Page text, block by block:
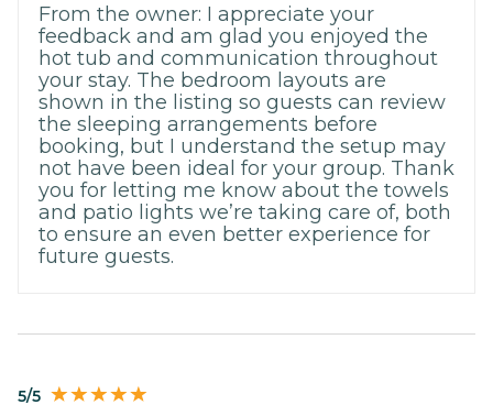
From the owner: I appreciate your
feedback and am glad you enjoyed the
hot tub and communication throughout
your stay. The bedroom layouts are
shown in the listing so guests can review
the sleeping arrangements before
booking, but I understand the setup may
not have been ideal for your group. Thank
you for letting me know about the towels
and patio lights we’re taking care of, both
to ensure an even better experience for
future guests.
5/5